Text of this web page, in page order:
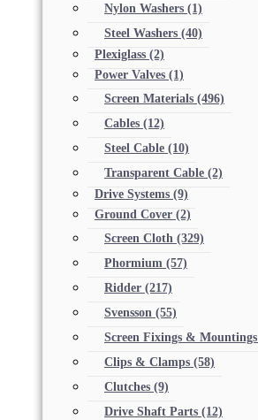
Nylon Washers (1)
Steel Washers (40)
Plexiglass (2)
Power Valves (1)
Screen Materials (496)
Cables (12)
Steel Cable (10)
Transparent Cable (2)
Drive Systems (9)
Ground Cover (2)
Screen Cloth (329)
Phormium (57)
Ridder (217)
Svensson (55)
Screen Fixings & Mountings
Clips & Clamps (58)
Clutches (9)
Drive Shaft Parts (12)